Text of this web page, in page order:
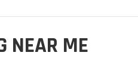
NEAR ME